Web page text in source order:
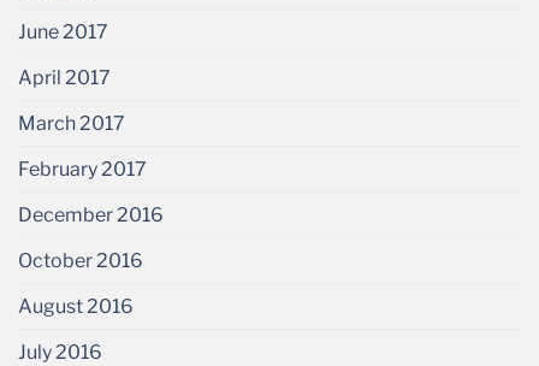
June 2017
April 2017
March 2017
February 2017
December 2016
October 2016
August 2016
July 2016